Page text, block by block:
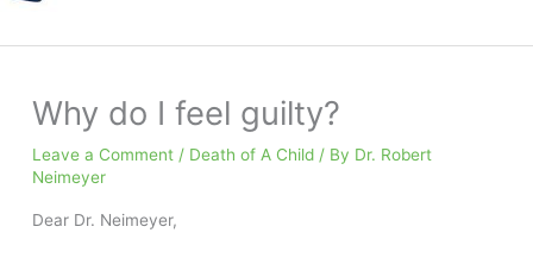
Why do I feel guilty?
Leave a Comment / Death of A Child / By Dr. Robert
Neimeyer
Dear Dr. Neimeyer,